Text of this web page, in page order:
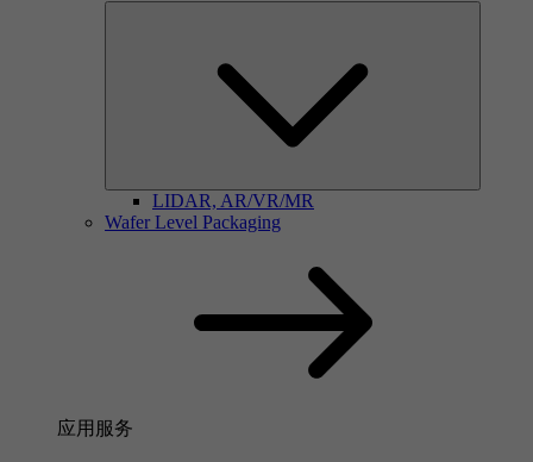
LIDAR, AR/VR/MR
Wafer Level Packaging
应用服务